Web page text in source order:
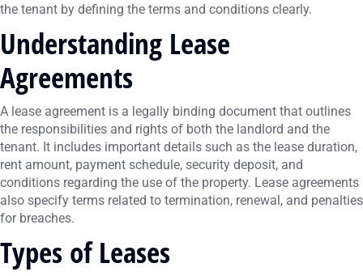
the tenant by defining the terms and conditions clearly.
Understanding Lease
Agreements
A lease agreement is a legally binding document that outlines
the responsibilities and rights of both the landlord and the
tenant. It includes important details such as the lease duration,
rent amount, payment schedule, security deposit, and
conditions regarding the use of the property. Lease agreements
also specify terms related to termination, renewal, and penalties
for breaches.
Types of Leases